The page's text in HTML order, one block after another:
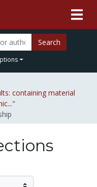
Search
containing material